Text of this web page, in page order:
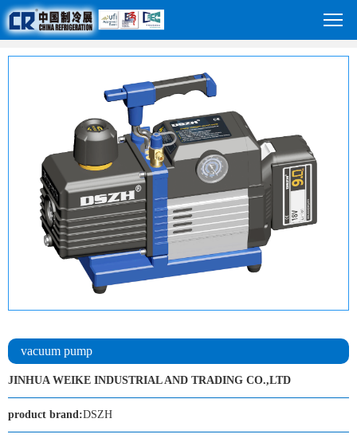
vacuum pump
JINHUA WEIKE INDUSTRIAL AND TRADING CO.,LTD
product brand:DSZH